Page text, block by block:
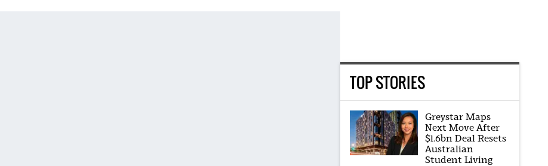
TOP STORIES
Greystar Maps
Next Move After
$1.6bn Deal Resets
Australian
Student Living